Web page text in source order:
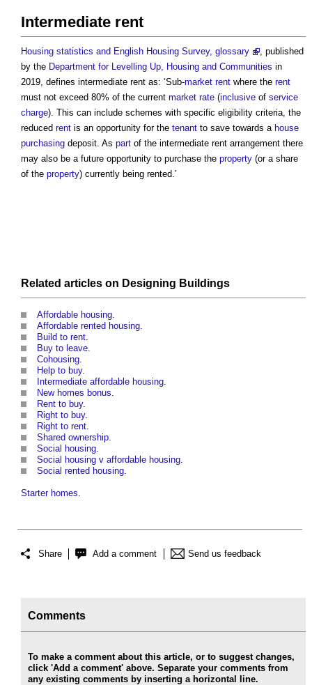
Intermediate rent
Housing statistics and English Housing Survey, glossary
, published
by the Department for Levelling Up, Housing and Communities in
2019, defines intermediate rent as: ‘Sub-market rent where the rent
must not exceed 80% of the current market rate (inclusive of service
charge). This can include schemes with specific eligibility criteria, the
reduced rent is an opportunity for the tenant to save towards a house
purchasing deposit. As part of the intermediate rent arrangement there
may also be a future opportunity to purchase the property (or a share
of the property) currently being rented.’
Related articles on Designing Buildings
Affordable housing.
Affordable rented housing.
Build to rent.
Buy to leave.
Cohousing.
Help to buy.
Intermediate affordable housing.
New homes bonus.
Rent to buy.
Right to buy.
Right to rent.
Shared ownership.
Social housing.
Social housing v affordable housing.
Social rented housing.
Starter homes.
Share Add a comment Send us feedback
Comments
To make a comment about this article, or to suggest changes,
click 'Add a comment' above. Separate your comments from
any existing comments by inserting a horizontal line.